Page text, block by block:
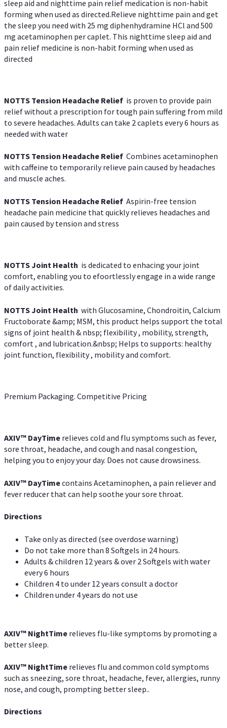
sleep aid and nighttime pain relief medication is non-habit
forming when used as directed.Relieve nighttime pain and get
the sleep you need with 25 mg diphenhydramine HCl and 500
mg acetaminophen per caplet. This nighttime sleep aid and
pain relief medicine is non-habit forming when used as
directed
NOTTS Tension Headache Relief is proven to provide pain
relief without a prescription for tough pain suffering from mild
to severe headaches. Adults can take 2 caplets every 6 hours as
needed with water
NOTTS Tension Headache Relief Combines acetaminophen
with caffeine to temporarily relieve pain caused by headaches
and muscle aches.
NOTTS Tension Headache Relief Aspirin-free tension
headache pain medicine that quickly relieves headaches and
pain caused by tension and stress
NOTTS Joint Health is dedicated to enhacing your joint
comfort, enabling you to efoortlessly engage in a wide range
of daily activities.
NOTTS Joint Health with Glucosamine, Chondroitin, Calcium
Fructoborate &amp; MSM, this product helps support the total
signs of joint health & nbsp; flexibility , mobility, strength,
comfort , and lubrication.&nbsp; Helps to supports: healthy
joint function, flexibility , mobility and comfort.
Premium Packaging. Competitive Pricing
AXIV™ DayTime relieves cold and flu symptoms such as fever,
sore throat, headache, and cough and nasal congestion,
helping you to enjoy your day. Does not cause drowsiness.
AXIV™ DayTimecontains Acetaminophen, a pain reliever and
fever reducer that can help soothe your sore throat.
Directions
Take only as directed (see overdose warning)
Do not take more than 8 Softgels in 24 hours.
Adults & children 12 years & over 2 Softgels with water
every 6 hours
Children 4 to under 12 years consult a doctor
Children under 4 years do not use
AXIV™ NightTime relieves flu-like symptoms by promoting a
better sleep.
AXIV™ NightTime relieves flu and common cold symptoms
such as sneezing, sore throat, headache, fever, allergies, runny
nose, and cough, prompting better sleep..
Directions